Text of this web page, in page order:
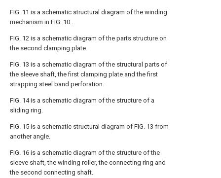
FIG. 11 is a schematic structural diagram of the winding
mechanism in FIG. 10 .
FIG. 12 is a schematic diagram of the parts structure on
the second clamping plate.
FIG. 13 is a schematic diagram of the structural parts of
the sleeve shaft, the first clamping plate and the first
strapping steel band perforation.
FIG. 14 is a schematic diagram of the structure of a
sliding ring.
FIG. 15 is a schematic structural diagram of FIG. 13 from
another angle.
FIG. 16 is a schematic diagram of the structure of the
sleeve shaft, the winding roller, the connecting ring and
the second connecting shaft.